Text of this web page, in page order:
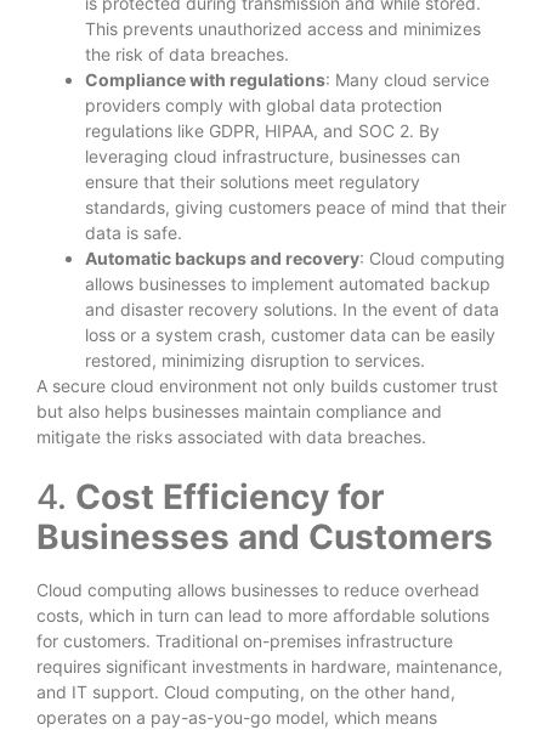
This prevents unauthorized access and minimizes
the risk of data breaches.
Compliance with regulations: Many cloud service
providers comply with global data protection
regulations like GDPR, HIPAA, and SOC 2. By
leveraging cloud infrastructure, businesses can
ensure that their solutions meet regulatory
standards, giving customers peace of mind that their
data is safe.
Automatic backups and recovery: Cloud computing
allows businesses to implement automated backup
and disaster recovery solutions. In the event of data
loss or a system crash, customer data can be easily
restored, minimizing disruption to services.
A secure cloud environment not only builds customer trust
but also helps businesses maintain compliance and
mitigate the risks associated with data breaches.
4. Cost Efficiency for
Businesses and Customers
Cloud computing allows businesses to reduce overhead
costs, which in turn can lead to more affordable solutions
for customers. Traditional on-premises infrastructure
requires significant investments in hardware, maintenance,
and IT support. Cloud computing, on the other hand,
operates on a pay-as-you-go model, which means